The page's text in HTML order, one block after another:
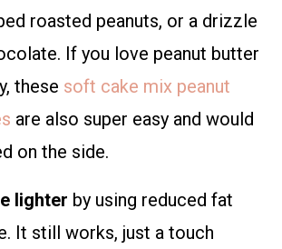
roasted peanuts, or a drizzle
If you love peanut butter
these soft cake mix peanut
are also super easy and would
on the side.
lighter by using reduced fat
It still works, just a touch